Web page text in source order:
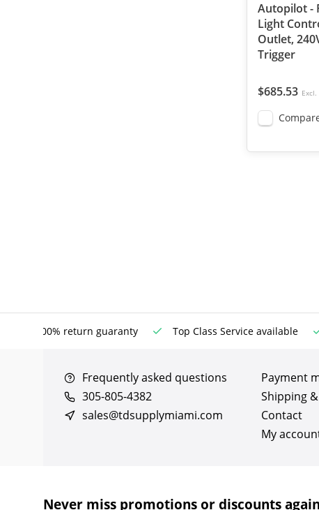
Autopilot -
Light
Outlet,
Trigger
$685.53
100% return guaranty Top Class Service available
Frequently asked questions
305-805-4382
sales@tdsupplymiami.com
Payment
Shipping
Contact
My
Never miss promotions or discounts